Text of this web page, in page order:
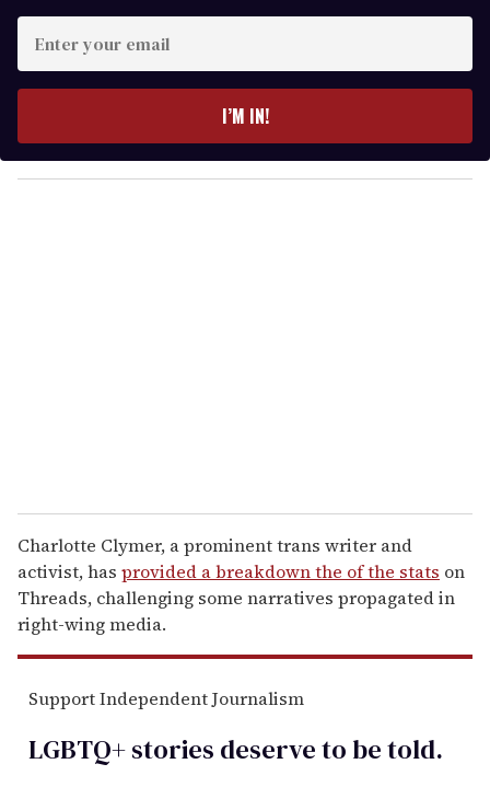
y
o
I’M IN!
Charlotte Clymer, a prominent trans writer and
activist, has provided a breakdown the of the stats on
Threads, challenging some narratives propagated in
right-wing media.
Support Independent Journalism
LGBTQ+ stories deserve to betold.